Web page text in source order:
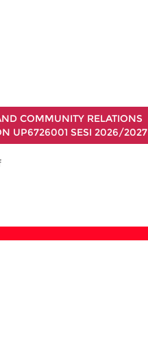
COMMUNITY RELATIONS
UP6726001 SESI 2026/2027